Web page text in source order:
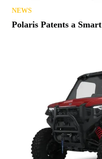
NEWS
Polaris Patents a